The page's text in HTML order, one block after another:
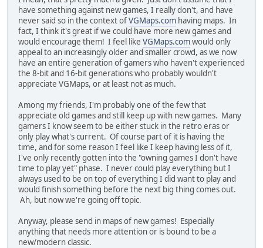
have something against new games, I really don't, and have
never said so in the context ofVGMaps.com having maps. In
fact, I think it's great if we could have more new games and
would encourage them! I feel like VGMaps.comwould only
appeal to an increasingly older and smaller crowd, as we now
have an entire generation of gamers who haven't experienced
the 8-bit and 16-bit generations who probably wouldn't
appreciate VGMaps, or at least not as much.
Among my friends, I'm probably one of the few that
appreciate old games and still keep up with new games. Many
gamers I know seem to be either stuck in the retro eras or
only play what's current. Of course part of it is having the
time, and for some reason I feel like I keep having less of it,
I've only recently gotten into the "owning games I don't have
time to play yet" phase. I never could play everything but I
always used to be on top of everything I did want to play and
would finish something before the next big thing comes out.
Ah, but now we're going off topic.
Anyway, please send in maps of new games! Especially
anything that needs more attention or is bound to be a
new/modern classic.